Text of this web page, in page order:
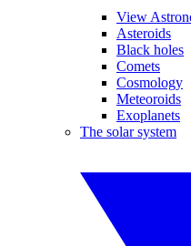
View
Asteroids
Black holes
Comets
Cosmology
Meteoroids
Exoplanets
The solar system